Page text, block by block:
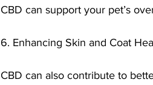
CBD can support your pet’s
6. Enhancing Skin and Coat
CBD can also contribute to